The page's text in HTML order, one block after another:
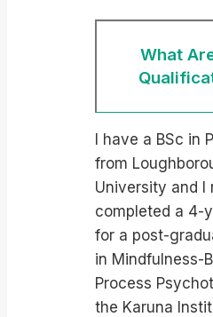
What
I have a BSc in
from
University and I
completed a 4-
for a post-
in Mindfulness-
Process
the Karuna